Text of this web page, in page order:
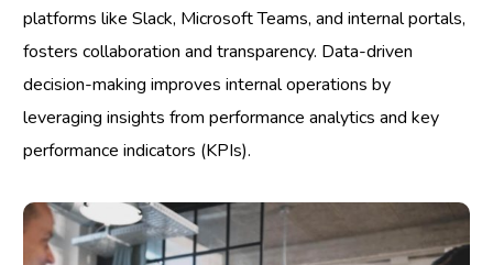
platforms like Slack, Microsoft Teams, and internal portals,
fosters collaboration and transparency. Data-driven
decision-making improves internal operations by
leveraging insights from performance analytics and key
performance indicators (KPIs).